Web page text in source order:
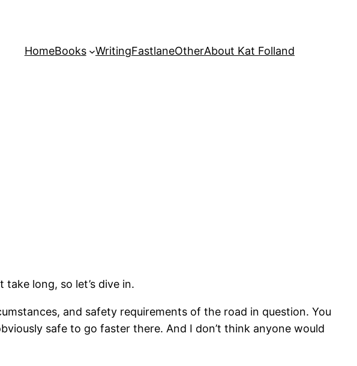
HomeBooks WritingFastlaneOtherAbout Kat Folland
take long, so let’s dive in.
and safety requirements of the road in question. You
safe to go faster there. And I don’t think anyone would